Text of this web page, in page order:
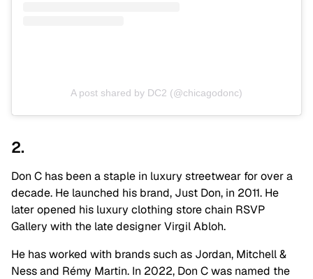
A post shared by DC2 (@chicagodonc)
2.
Don C has been a staple in luxury streetwear for over a
decade. He launched his brand, Just Don, in 2011. He
later opened his luxury clothing store chain RSVP
Gallery with the late designer Virgil Abloh.
He has worked with brands such as Jordan, Mitchell &
Ness and Rémy Martin. In 2022, Don C was named the